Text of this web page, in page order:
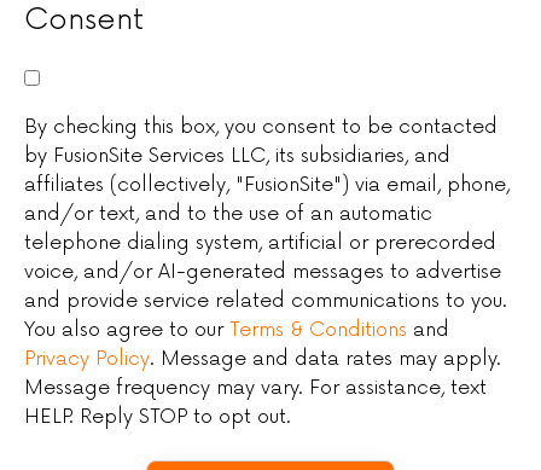
Consent
By checking this box, you consent to be contacted
by FusionSite Services LLC, its subsidiaries, and
affiliates (collectively, "FusionSite") via email, phone,
and/or text, and to the use of an automatic
telephone dialing system, artificial or prerecorded
voice, and/or AI-generated messages to advertise
and provide service related communications to you.
You also agree to our Terms & Conditions and
Privacy Policy. Message and data rates may apply.
Message frequency may vary. For assistance, text
HELP. Reply STOP to opt out.